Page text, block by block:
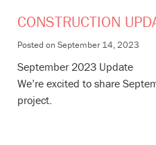
CONSTRUCTION
Posted on September 14, 2023
September 2023 Update
We’re excited to share
project.